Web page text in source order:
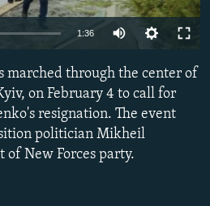
1:36
marched through the center of
on February 4 to call for
resignation. The event
politician Mikheil
of New Forces party.